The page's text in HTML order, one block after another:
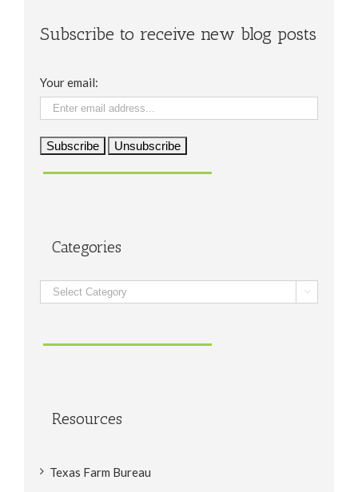
Subscribe to receive new blog posts
Your email:
Categories
Categories 
Resources
Texas Farm Bureau